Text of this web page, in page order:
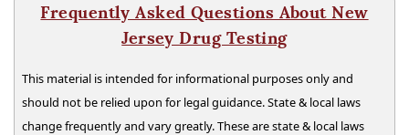
Frequently Asked Questions About New
Jersey Drug Testing
This material is intended for informational purposes only and
should not be relied upon for legal guidance. State & local laws
change frequently and vary greatly. These are state & local laws